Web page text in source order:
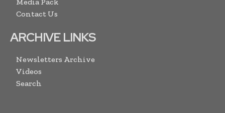
Contact Us
ARCHIVE LINKS
Newsletters Archive
Videos
Search